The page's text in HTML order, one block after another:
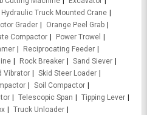
Hydraulic Truck Mounted Crane
Grader
Orange Peel Grab
Compactor
Power Trowel
Reciprocating Feeder
Rock Breaker
Sand Siever
Vibrator
Skid Steer Loader
Soil Compactor
Telescopic Span
Tipping Lever
Truck Unloader